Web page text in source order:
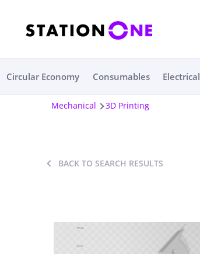
Circular Economy Consumables Electrical
Mechanical 3D Printing
BACK TO SEARCH RESULTS